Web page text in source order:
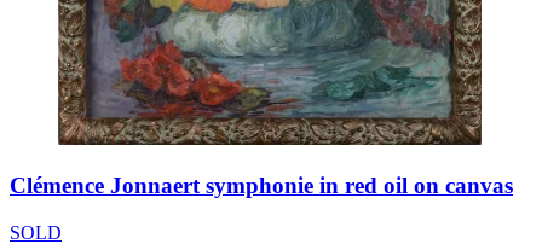
Clémence Jonnaert symphonie in red oil on canvas
SOLD